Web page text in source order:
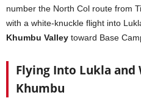
number the North Col route from
with a white-knuckle flight into
Khumbu Valley toward Base
Flying Into Lukla and
Khumbu